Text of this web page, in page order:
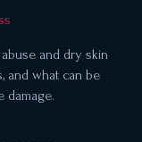
and dry skin
and what can be
damage.